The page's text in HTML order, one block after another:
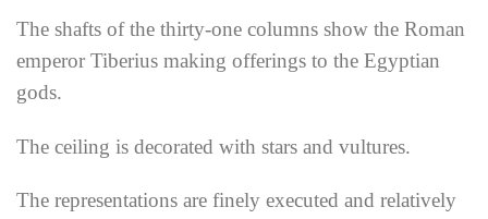
The shafts of the thirty-one columns show the Roman
emperor Tiberius making offerings to the Egyptian
gods.
The ceiling is decorated with stars and vultures.
The representations are finely executed and relatively